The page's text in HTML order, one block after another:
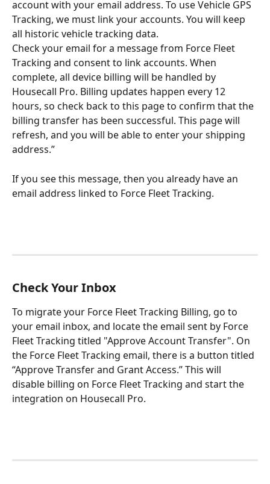
account with your email address. To use Vehicle GPS
Tracking, we must link your accounts. You will keep
all historic vehicle tracking data.
Check your email for a message from Force Fleet
Tracking and consent to link accounts. When
complete, all device billing will be handled by
Housecall Pro. Billing updates happen every 12
hours, so check back to this page to confirm that the
billing transfer has been successful. This page will
refresh, and you will be able to enter your shipping
address.”
If you see this message, then you already have an
email address linked to Force Fleet Tracking.
Check Your Inbox
To migrate your Force Fleet Tracking Billing, go to
your email inbox, and locate the email sent by Force
Fleet Tracking titled "Approve Account Transfer". On
the Force Fleet Tracking email, there is a button titled
“Approve Transfer and Grant Access.” This will
disable billing on Force Fleet Tracking and start the
integration on Housecall Pro.